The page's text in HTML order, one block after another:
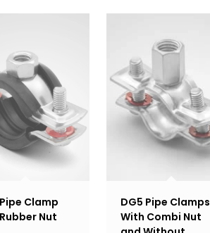
Clamp
Nut
DG5 Pipe Clamps
With Combi Nut